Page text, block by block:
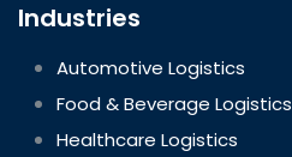
Industries
Automotive Logistics
Food & Beverage Logistics
Healthcare Logistics